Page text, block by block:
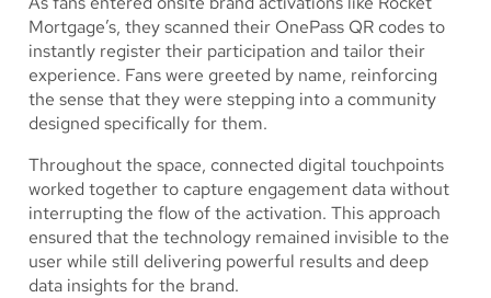
Mortgage’s, they scanned their OnePass QR codes to
instantly register their participation and tailor their
experience. Fans were greeted by name, reinforcing
the sense that they were stepping into a community
designed specifically for them.
Throughout the space, connected digital touchpoints
worked together to capture engagement data without
interrupting the flow of the activation. This approach
ensured that the technology remained invisible to the
user while still delivering powerful results and deep
data insights for the brand.